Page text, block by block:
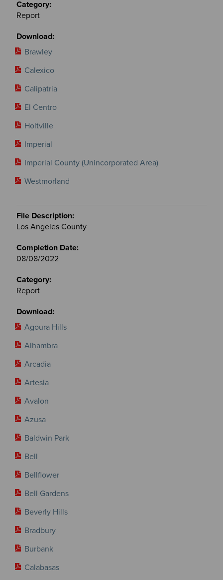
Report
Brawley
Calexico
Calipatria
El Centro
Holtville
Imperial
Imperial County (Unincorporated Area)
Westmorland
Los Angeles County
08/08/2022
Report
Agoura Hills
Alhambra
Arcadia
Artesia
Avalon
Azusa
Baldwin Park
Bell
Bellflower
Bell Gardens
Beverly Hills
Bradbury
Burbank
Calabasas